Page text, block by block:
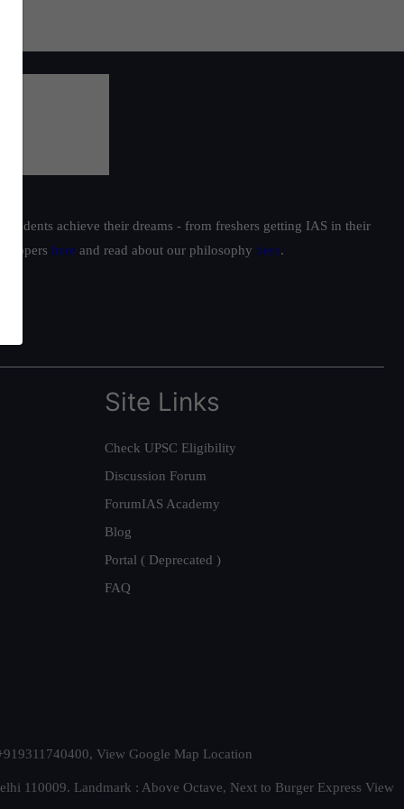
achieve their dreams - from freshers getting IAS in their
toppers here and read about our philosophy here.
Site Links
Check UPSC Eligibility
Discussion Forum
ForumIAS Academy
Blog
Portal ( Deprecated )
FAQ
View Google Map Location
110009. Landmark : Above Octave, Next to Burger Express View